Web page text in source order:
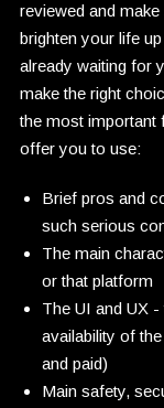
reviewed and
brighten your life
already waiting for
make the right
the most important
offer you to use:
Brief pros and
such serious
The main
or that platform
The UI and UX
availability of
and paid)
Main safety,